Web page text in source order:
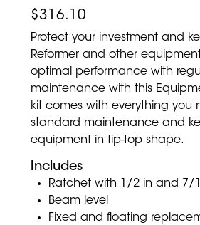
$316.10
Protect your investment and
Reformer and other
optimal performance with
maintenance with this
kit comes with everything you
standard maintenance and
equipment in tip-top shape.
Includes
Ratchet with 1/2 in and 7/
Beam level
Fixed and floating